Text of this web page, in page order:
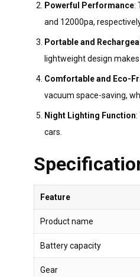
Powerful Performance:
and 12000pa,
Portable and
lightweight design
Comfortable and Eco-
vacuum space-saving,
Night Lighting Function:
cars.
Feature
Product name
Battery capacity
Gear